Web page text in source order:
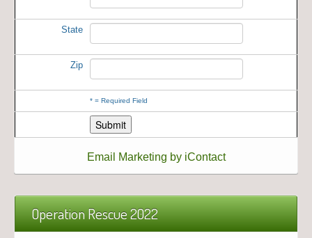
State
Zip
* = Required Field
Email Marketing by iContact
Operation Rescue 2022